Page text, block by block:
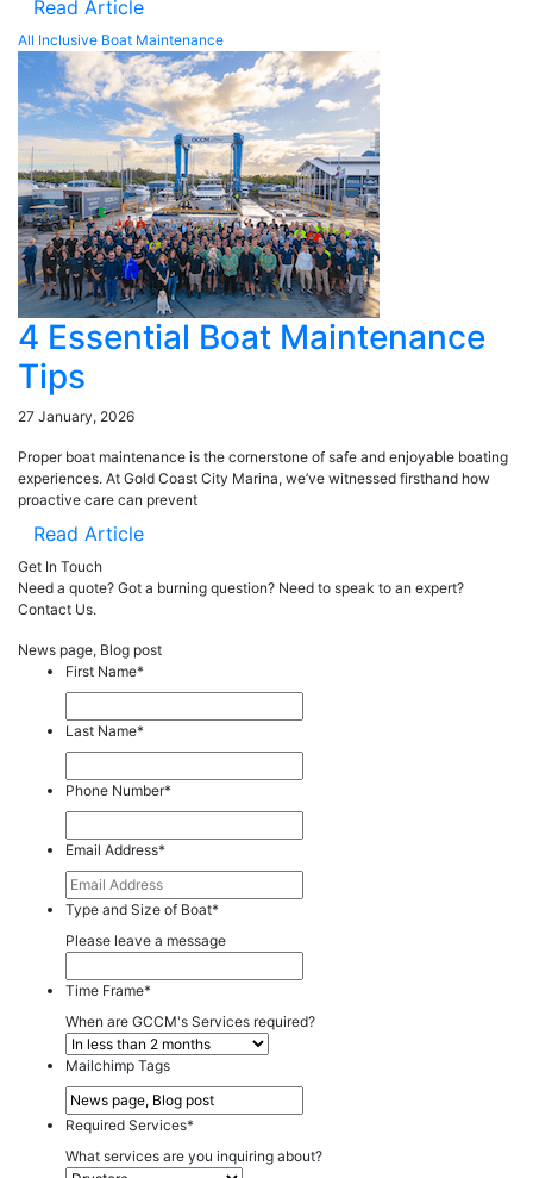
Read Article
All Inclusive Boat Maintenance
4 Essential Boat Maintenance
Tips
27 January, 2026
Proper boat maintenance is the cornerstone of safe and enjoyable boating
experiences. At Gold Coast City Marina, we’ve witnessed firsthand how
proactive care can prevent
Read Article
Get In Touch
Need a quote? Got a burning question? Need to speak to an expert?
Contact Us.
News page, Blog post
First Name*
Last Name*
Phone Number*
Email Address*
Type and Size of Boat*
Please leave a message
Time Frame*
When are GCCM's Services required?
Mailchimp Tags
Required Services*
What services are you inquiring about?